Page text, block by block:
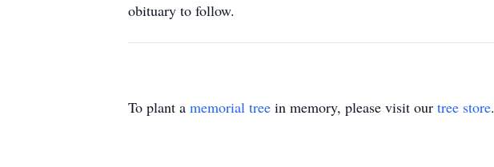
obituary to follow.
To plant a memorial tree in memory, please visit our tree store.